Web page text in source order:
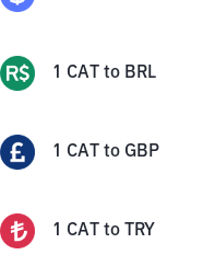
1 CAT to BRL
1 CAT to GBP
1 CAT to TRY